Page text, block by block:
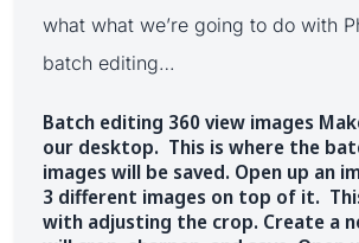
what what we’re going to do with
batch editing…
Batch editing 360 view images
our desktop. This is where the
images will be saved. Open up an
3 different images on top of it.
with adjusting the crop. Create a